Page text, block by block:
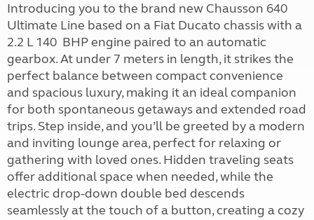
Introducing you to the brand new Chausson 640
Ultimate Line based on a Fiat Ducato chassis with a
2.2 L 140 BHP engine paired to an automatic
gearbox. At under 7 meters in length, it strikes the
perfect balance between compact convenience
and spacious luxury, making it an ideal companion
for both spontaneous getaways and extended road
trips. Step inside, and you’ll be greeted by a modern
and inviting lounge area, perfect for relaxing or
gathering with loved ones. Hidden traveling seats
offer additional space when needed, while the
electric drop-down double bed descends
seamlessly at the touch of a button, creating a cozy